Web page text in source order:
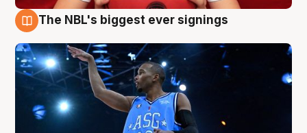
The NBL's biggest ever signings